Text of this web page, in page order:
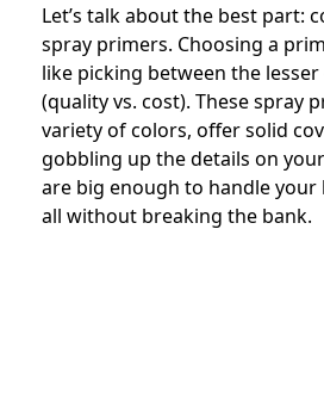
Let’s talk about the best part:
spray primers. Choosing a
like picking between the
(quality vs. cost). These spray
variety of colors, offer solid
gobbling up the details on
are big enough to handle
all without breaking the bank.